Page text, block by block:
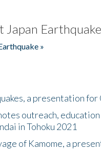
Japan Earthquake
»
a presentation for
outreach,
in Tohoku 2021
of Kamome, a